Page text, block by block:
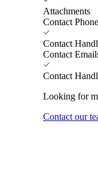
Attachments
Contact
Contact
Contact
Contact
Looking for
Contact our